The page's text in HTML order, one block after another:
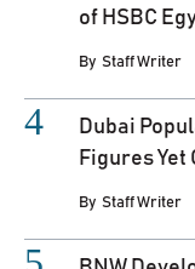
of HSBC
By Staff Writer
Dubai
Figures Yet
By Staff Writer